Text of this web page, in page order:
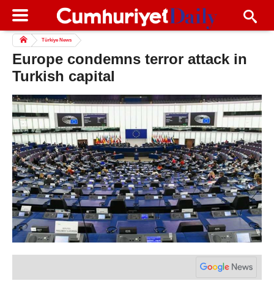
Türkiye News
Europe condemns terror attack in
Turkish capital